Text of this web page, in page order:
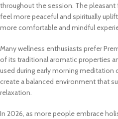
throughout the session. The pleasant
feel more peaceful and spiritually
more comfortable and mindful
Many wellness enthusiasts prefer
of its traditional aromatic properties
used during early morning meditation
create a balanced environment that
relaxation.
In 2026, as more people embrace